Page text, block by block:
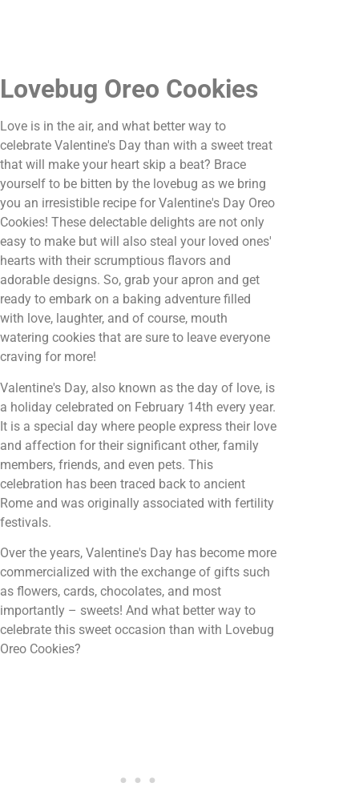
Lovebug Oreo Cookies
Love is in the air, and what better way to
celebrate Valentine's Day than with a sweet treat
that will make your heart skip a beat? Brace
yourself to be bitten by the lovebug as we bring
you an irresistible recipe for Valentine's Day Oreo
Cookies! These delectable delights are not only
easy to make but will also steal your loved ones'
hearts with their scrumptious flavors and
adorable designs. So, grab your apron and get
ready to embark on a baking adventure filled
with love, laughter, and of course, mouth
watering cookies that are sure to leave everyone
craving for more!
Valentine's Day, also known as the day of love, is
a holiday celebrated on February 14th every year.
It is a special day where people express their love
and affection for their significant other, family
members, friends, and even pets. This
celebration has been traced back to ancient
Rome and was originally associated with fertility
festivals.
Over the years, Valentine's Day has become more
commercialized with the exchange of gifts such
as flowers, cards, chocolates, and most
importantly – sweets! And what better way to
celebrate this sweet occasion than with Lovebug
Oreo Cookies?